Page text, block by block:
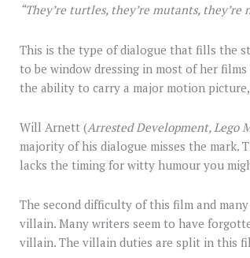
“They’re turtles, they’re mutants,
This is the type of dialogue that fills the
to be window dressing in most of her
the ability to carry a major motion
Will Arnett (Arrested Development, Lego
majority of his dialogue misses the mark.
lacks the timing for witty humour you
The second difficulty of this film and
villain. Many writers seem to have
villain. The villain duties are split in this